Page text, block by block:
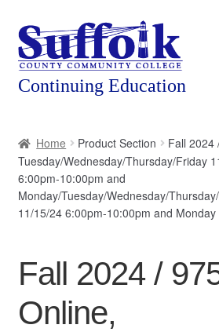
Skip
to
navigation
Skip
to
content
About
Courses
Workforce Training
Home Product Section
Fall 2024
Tuesday/Wednesday/Thursday/Friday
6:00pm-10:00pm and
Monday/Tuesday/Wednesday/
11/15/24 6:00pm-10:00pm and Monday
Fall 2024 /
Online,